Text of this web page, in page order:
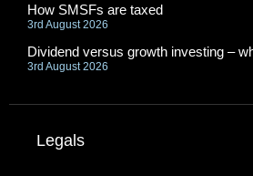
How SMSFs are taxed
3rd August 2026
Dividend versus growth investing –
3rd August 2026
Legals